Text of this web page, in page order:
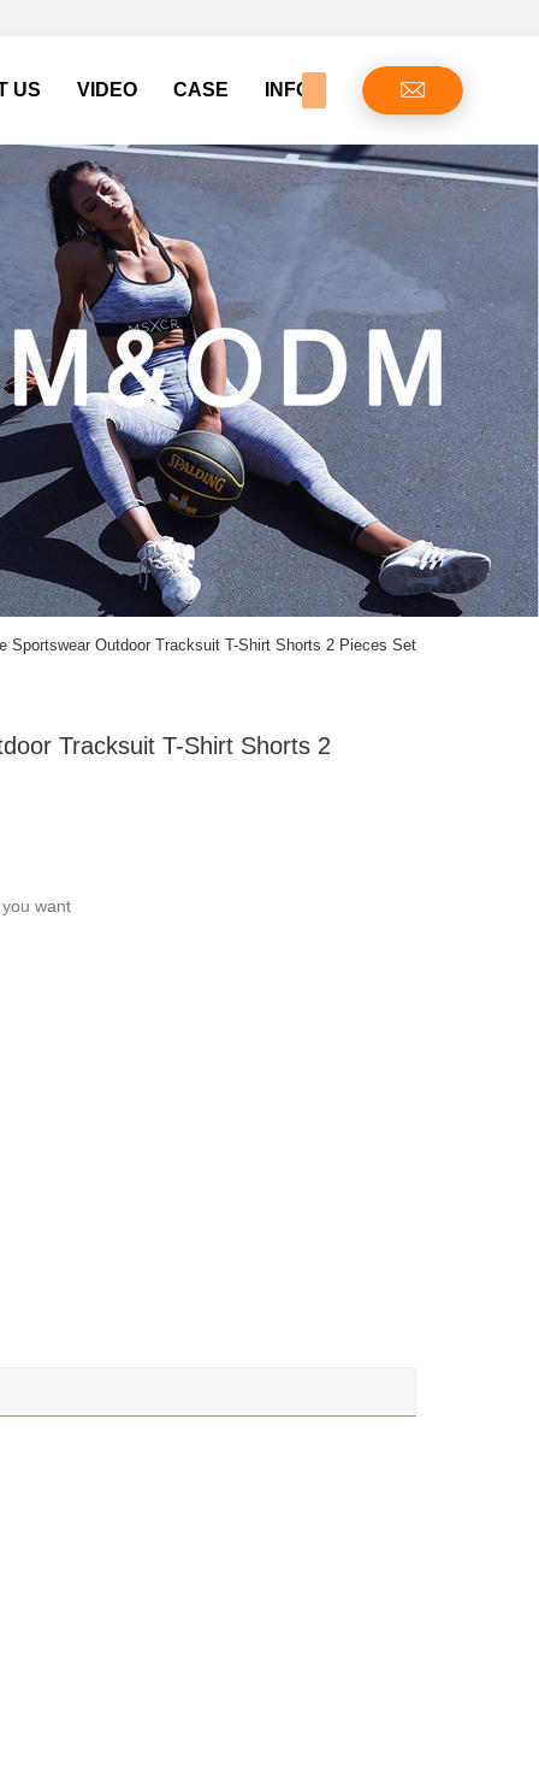
US VIDEO CASE INFO CENTER
Sportswear Outdoor Tracksuit T-Shirt Shorts 2 Pieces Set
Tracksuit T-Shirt Shorts 2
want